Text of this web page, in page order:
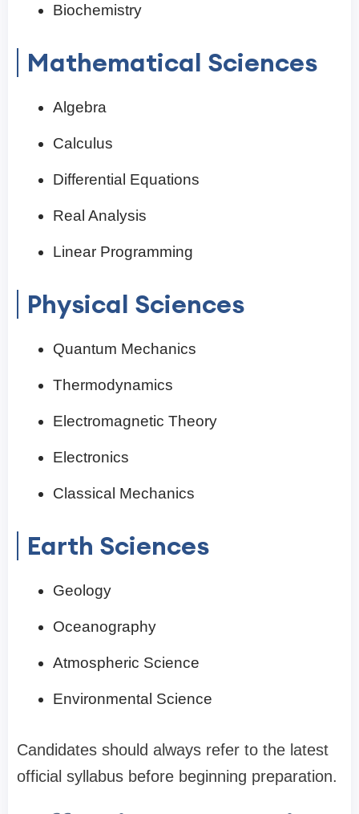
Biochemistry
Mathematical Sciences
Algebra
Calculus
Differential Equations
Real Analysis
Linear Programming
Physical Sciences
Quantum Mechanics
Thermodynamics
Electromagnetic Theory
Electronics
Classical Mechanics
Earth Sciences
Geology
Oceanography
Atmospheric Science
Environmental Science
Candidates should always refer to the latest
official syllabus before beginning preparation.